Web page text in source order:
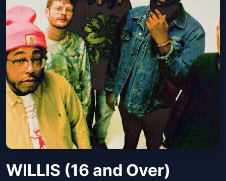
WILLIS (16 and Over)